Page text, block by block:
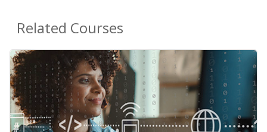
Related Courses